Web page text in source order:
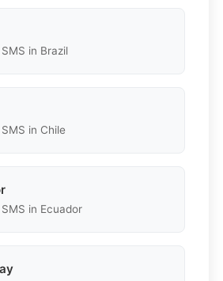
in Brazil
in Chile
in Ecuador